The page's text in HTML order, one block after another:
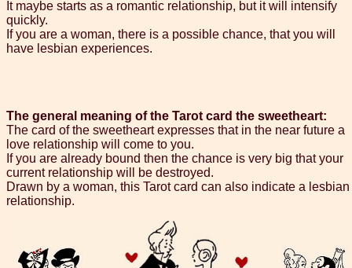
It maybe starts as a romantic relationship, but it will intensify
quickly.
If you are a woman, there is a possible chance, that you will
have lesbian experiences.
The general meaning of the Tarot card the sweetheart:
The card of the sweetheart expresses that in the near future a
love relationship will come to you.
If you are already bound then the chance is very big that your
current relationship will be destroyed.
Drawn by a woman, this Tarot card can also indicate a lesbian
relationship.